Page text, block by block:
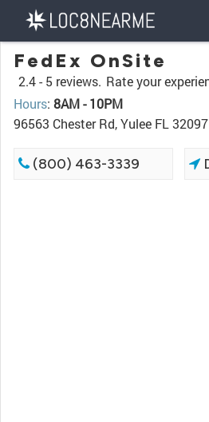
FedEx OnSite
2.4 - 5 reviews. Rate your
Hours: 8AM - 10PM
96563 Chester Rd, Yulee FL 32097
(800) 463-3339